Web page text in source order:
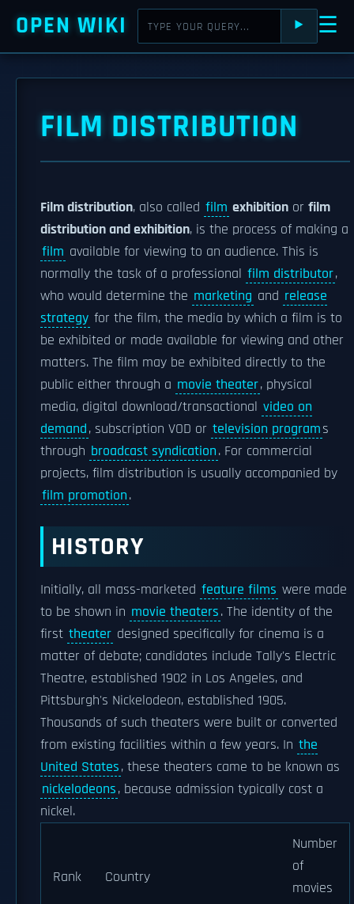
OPEN WIKI ⯈ ☰
FILM DISTRIBUTION
Film distribution, also called film exhibition or film
distribution and exhibition, is the process of making a
film available for viewing to an audience. This is
normally the task of a professional film distributor,
who would determine the marketing and release
strategy for the film, the media by which a film is to
be exhibited or made available for viewing and other
matters. The film may be exhibited directly to the
public either through a movie theater, physical
media, digital download/transactional video on
demand, subscription VOD or television programs
through broadcast syndication. For commercial
projects, film distribution is usually accompanied by
film promotion.
HISTORY
Initially, all mass-marketed feature films were made
to be shown in movie theaters. The identity of the
first theater designed specifically for cinema is a
matter of debate; candidates include Tally's Electric
Theatre, established 1902 in Los Angeles, and
Pittsburgh's Nickelodeon, established 1905.
Thousands of such theaters were built or converted
from existing facilities within a few years. In the
United States, these theaters came to be known as
nickelodeons, because admission typically cost a
nickel.
Rank Country
Number
of
movies